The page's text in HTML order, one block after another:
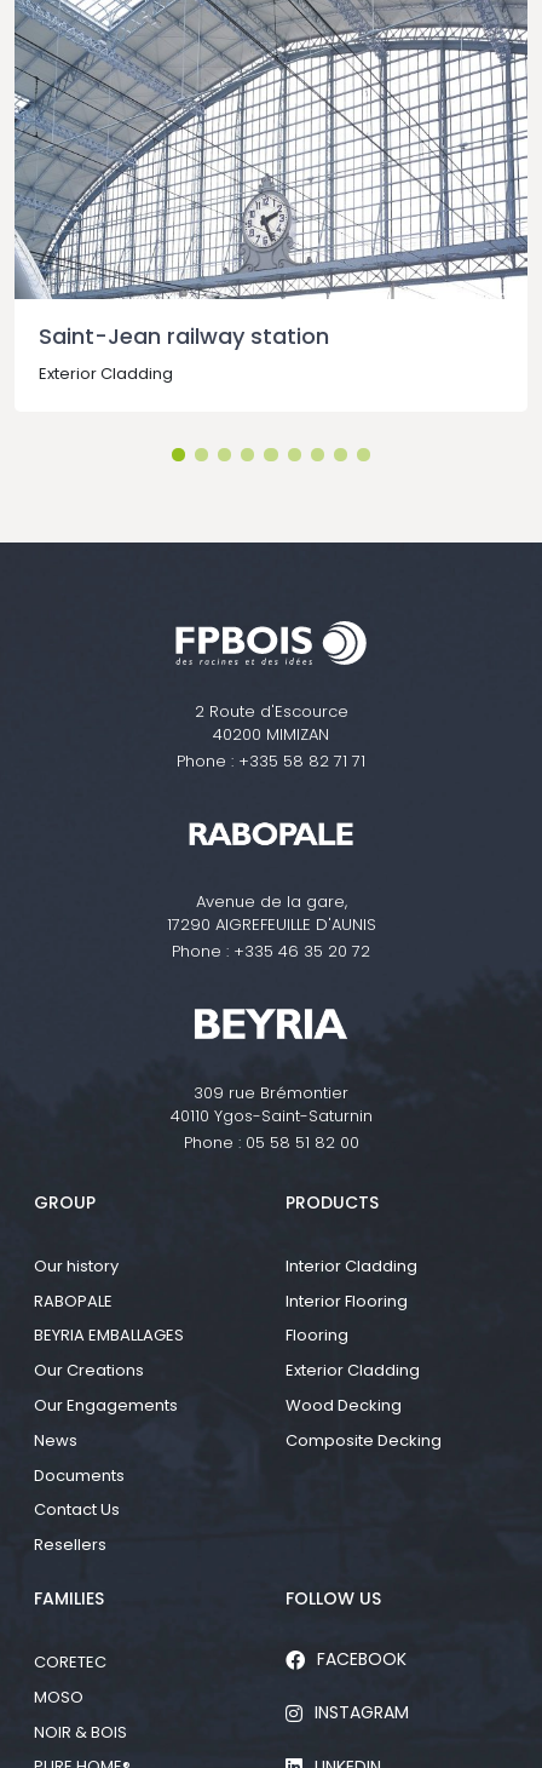
Saint-Jean railway station
Exterior Cladding
2 Route d'Escource
40200 MIMIZAN
Phone : +335 58 82 71 71
Avenue de la gare,
17290 AIGREFEUILLE D'AUNIS
Phone : +335 46 35 20 72
309 rue Brémontier
40110 Ygos-Saint-Saturnin
Phone : 05 58 51 82 00
GROUP
Our history
RABOPALE
BEYRIA EMBALLAGES
Our Creations
Our Engagements
News
Documents
Contact Us
Resellers
PRODUCTS
Interior Cladding
Interior Flooring
Flooring
Exterior Cladding
Wood Decking
Composite Decking
FAMILIES
CORETEC
MOSO
NOIR & BOIS
FOLLOW US
FACEBOOK
INSTAGRAM